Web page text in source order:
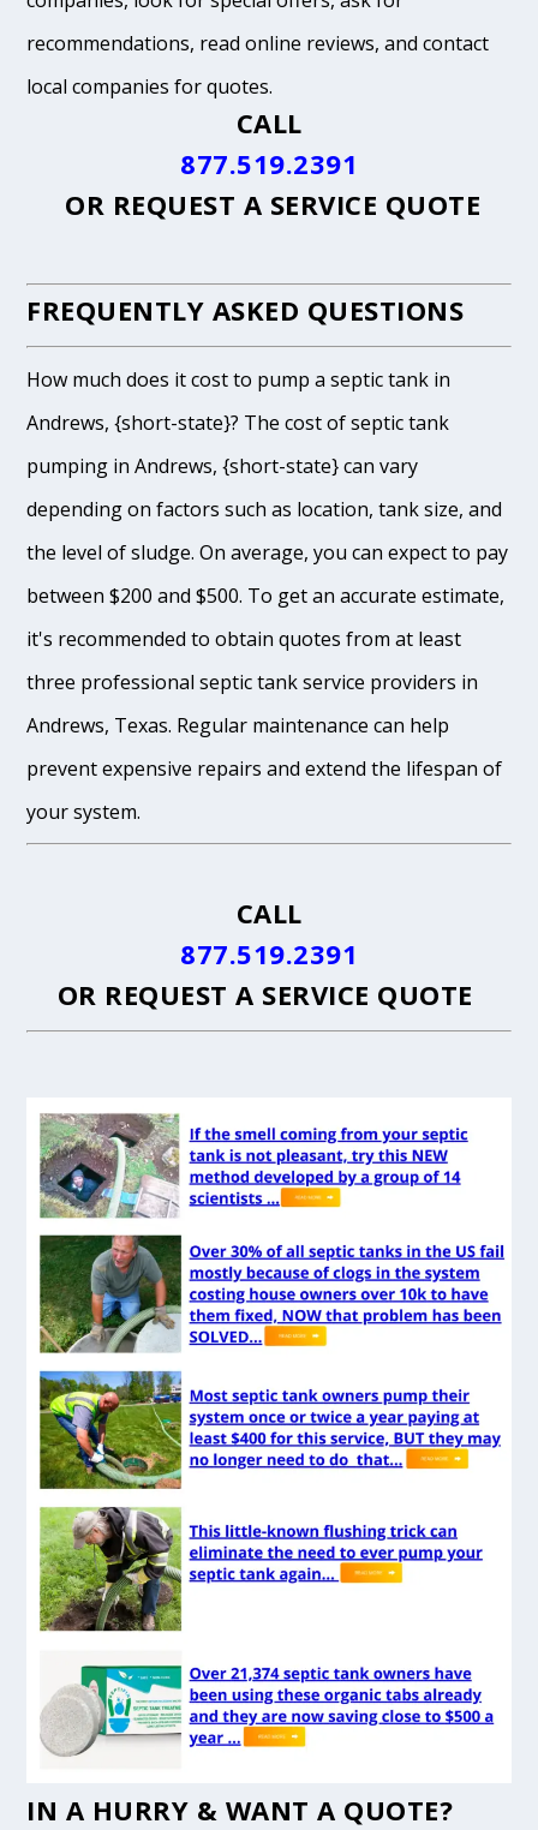
recommendations, read online reviews, and contact
local companies for quotes.
CALL
877.519.2391
OR REQUEST A SERVICE QUOTE
FREQUENTLY ASKED QUESTIONS
How much does it cost to pump a septic tank in
Andrews, {short-state}? The cost of septic tank
pumping in Andrews, {short-state} can vary
depending on factors such as location, tank size, and
the level of sludge. On average, you can expect to pay
between $200 and $500. To get an accurate estimate,
it's recommended to obtain quotes from at least
three professional septic tank service providers in
Andrews, Texas. Regular maintenance can help
prevent expensive repairs and extend the lifespan of
your system.
CALL
877.519.2391
OR REQUEST A SERVICE QUOTE
IN A HURRY & WANT A QUOTE?